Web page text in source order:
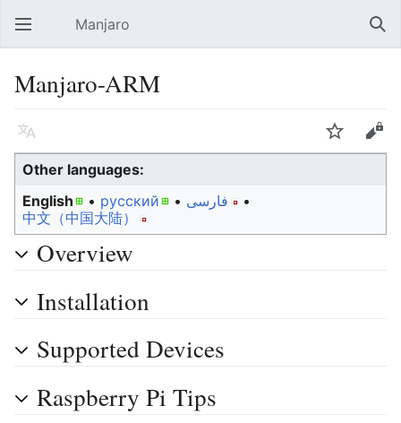
Open main menu Manjaro
Manjaro-ARM
Language Watch
Edit
Other languages:
English
• ‎ русский • ‎ فارسی
• ‎
中文（中国大陆）‎
Overview
Installation
Supported Devices
Raspberry Pi Tips